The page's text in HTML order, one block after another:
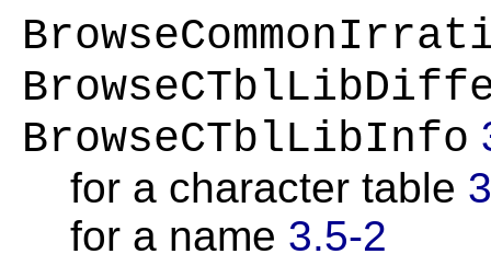
BrowseCTblLibInfo
for a character table
for a name 3.5-2